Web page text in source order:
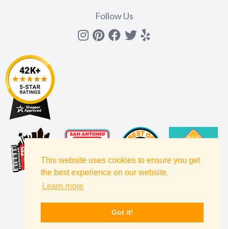
This website uses cookies to ensure you get
the best experience on our website.
Learn more
Got it!
Filters
Follow Us
Instagram
Pinterest
Facebook
Twitter
yelp